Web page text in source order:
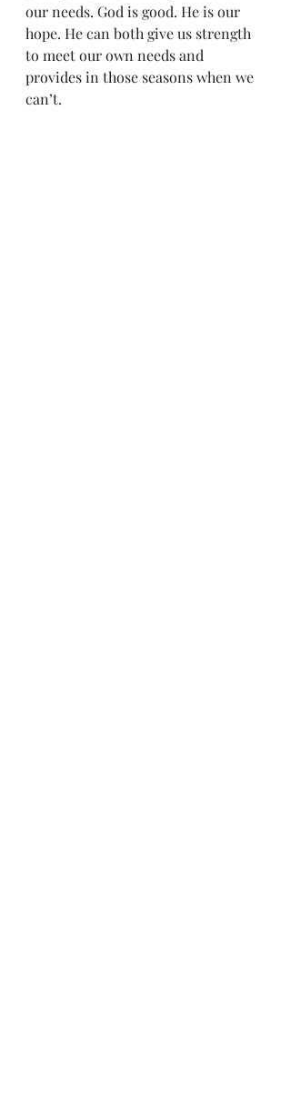
our needs. God is good. He is our
hope. He can both give us strength
to meet our own needs and
provides in those seasons when we
can’t.